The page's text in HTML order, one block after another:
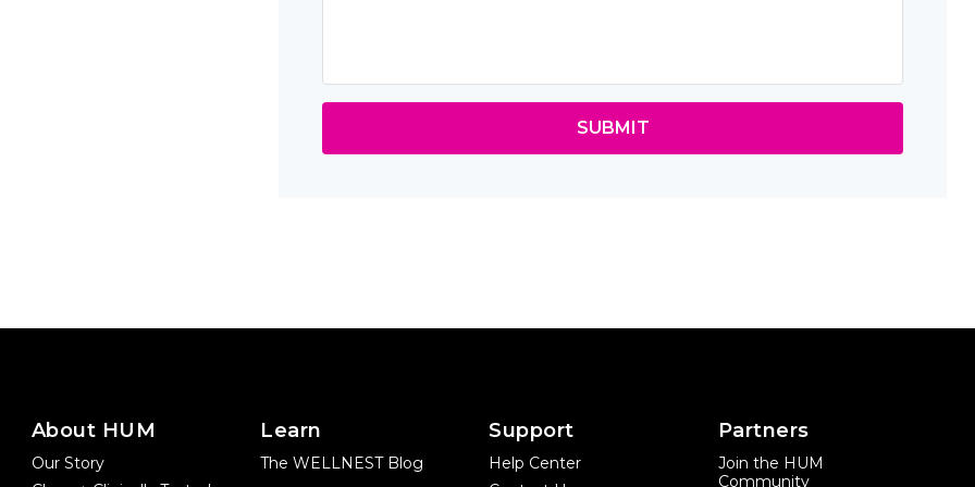
SUBMIT
About HUM
Our Story
Learn
The WELLNEST Blog
Support
Help Center
Partners
Join the HUM
Community